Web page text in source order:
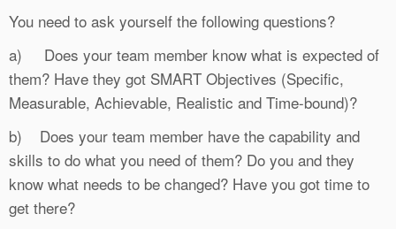
You need to ask yourself the following questions?
a) Does your team member know what is expected of
them? Have they got SMART Objectives (Specific,
Measurable, Achievable, Realistic and Time-bound)?
b) Does your team member have the capability and
skills to do what you need of them? Do you and they
know what needs to be changed? Have you got time to
get there?